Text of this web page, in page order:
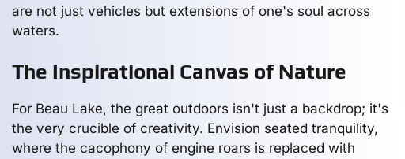
are not just vehicles but extensions of one's soul across
waters.
The Inspirational Canvas of Nature
For Beau Lake, the great outdoors isn't just a backdrop; it's
the very crucible of creativity. Envision seated tranquility,
where the cacophony of engine roars is replaced with